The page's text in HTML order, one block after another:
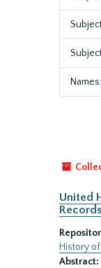
United
History
Abstract: